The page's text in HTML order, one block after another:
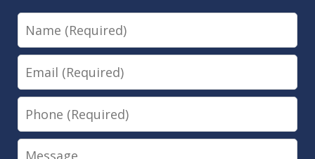
Name
Email
Phone
Message